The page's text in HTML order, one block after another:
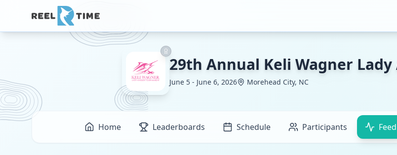
29th Annual Keli Wagner
June 5 - June 6, 2026 Morehead City, NC
Home Leaderboards Schedule Participants Feed